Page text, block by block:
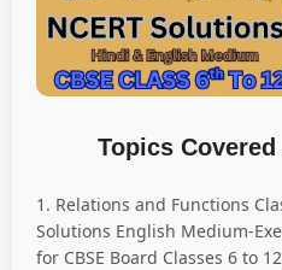
Topics
1. Relations and Functions
Solutions English Medium-
for CBSE Board Classes 6 to